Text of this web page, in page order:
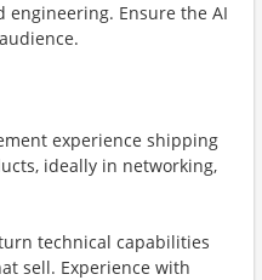
engineering. Ensure the AI
experience shipping
ideally in networking,
technical capabilities
sell. Experience with